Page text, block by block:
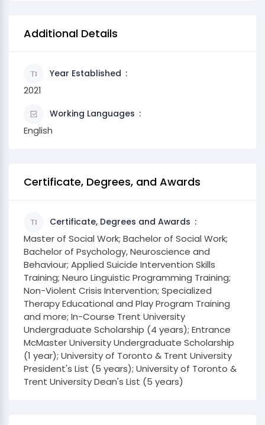
Additional Details
Year Established
2021
Working Languages
English
Certificate, Degrees, and Awards
Certificate, Degrees and Awards
Master of Social Work; Bachelor of Social Work;
Bachelor of Psychology, Neuroscience and
Behaviour; Applied Suicide Intervention Skills
Training; Neuro Linguistic Programming Training;
Non-Violent Crisis Intervention; Specialized
Therapy Educational and Play Program Training
and more; In-Course Trent University
Undergraduate Scholarship (4 years); Entrance
McMaster University Undergraduate Scholarship
(1 year); University of Toronto & Trent University
President's List (5 years); University of Toronto &
Trent University Dean's List (5 years)